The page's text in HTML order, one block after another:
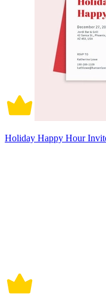
Holiday Happy Hour